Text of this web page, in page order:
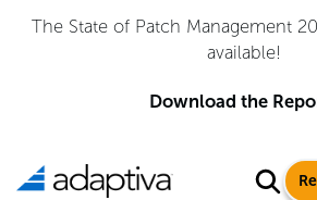
Adaptiva Named a Leader in the
Quadrant™ for Endpoint
Get the Report